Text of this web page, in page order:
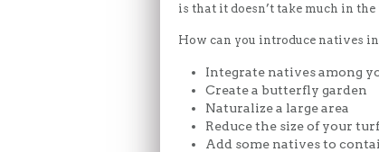
is that it doesn’t take much in
How can you introduce natives
Integrate natives among
Create a butterfly garden
Naturalize a large area
Reduce the size of your
Add some natives to